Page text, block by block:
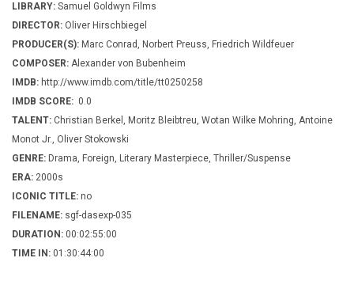
LIBRARY: Samuel Goldwyn Films
DIRECTOR: Oliver Hirschbiegel
PRODUCER(S): Marc Conrad, Norbert Preuss, Friedrich Wildfeuer
COMPOSER: Alexander von Bubenheim
IMDB: http://www.imdb.com/title/tt0250258
IMDB SCORE: 0.0
TALENT: Christian Berkel, Moritz Bleibtreu, Wotan Wilke Mohring, Antoine
Monot Jr., Oliver Stokowski
GENRE: Drama, Foreign, Literary Masterpiece, Thriller/Suspense
ERA: 2000s
ICONIC TITLE: no
FILENAME: sgf-dasexp-035
DURATION: 00:02:55:00
TIME IN: 01:30:44:00